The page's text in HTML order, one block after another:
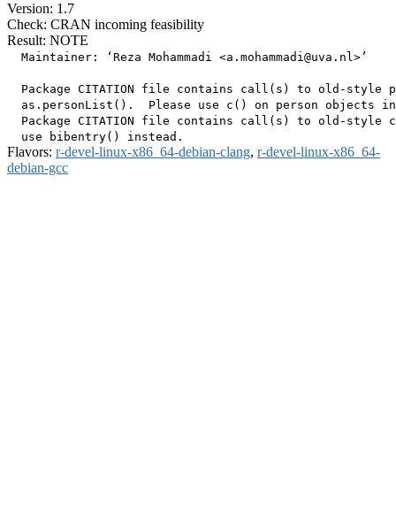
Version: 1.7
Check: CRAN incoming feasibility
Result: NOTE
  Maintainer: ‘Reza Mohammadi <a.mohammadi@uva.nl>’
Package CITATION file contains call(s) to old-style
as.personList().  Please use c() on person objects
Package CITATION file contains call(s) to old-style
Flavors: r-devel-linux-x86_64-debian-clang, r-devel-linux-x86_64-
debian-gcc